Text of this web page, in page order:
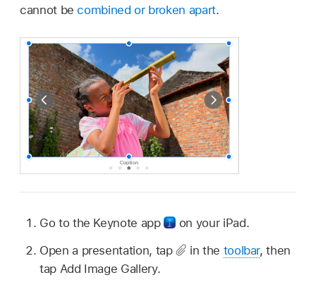
cannot becombined or broken apart.
Go to the Keynote app
on your iPad.
Open a presentation, tap
in the toolbar, then
tap Add Image Gallery.